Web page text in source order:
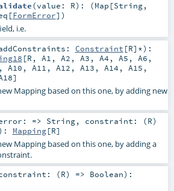
(value: R) : (Map [String,
[FormError])
i.e.
Constraint [R]*) :
[R , A1 , A2 , A3 , A4 , A5 , A6 ,
, A10 , A11 , A12 , A13 , A14 , A15 ,
]
Mapping based on this one, by adding new
=> String, constraint: (R)
: Mapping[R]
Mapping based on this one, by adding a
(R) => Boolean) :